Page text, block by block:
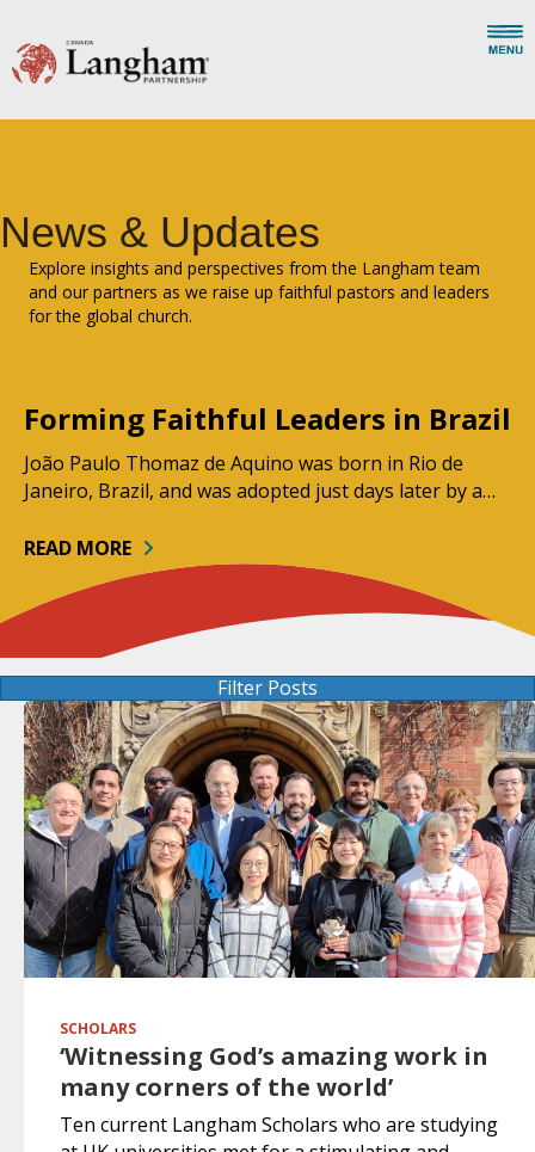
News & Updates
Explore insights and perspectives from the Langham team
and our partners as we raise up faithful pastors and leaders
for the global church.
Forming Faithful Leaders in Brazil
João Paulo Thomaz de Aquino was born in Rio de
Janeiro, Brazil, and was adopted just days later by a…
READ MORE
Filter Posts
SCHOLARS
‘Witnessing God’s amazing work in
many corners of the world’
Ten current Langham Scholars who are studying